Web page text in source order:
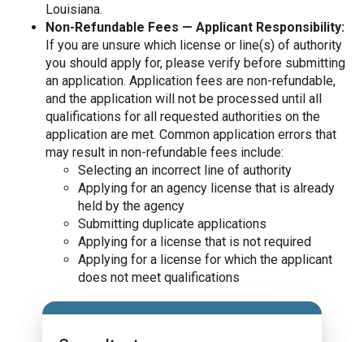
Louisiana.
Non-Refundable Fees — Applicant Responsibility:
If you are unsure which license or line(s) of authority
you should apply for, please verify before submitting
an application. Application fees are non-refundable,
and the application will not be processed until all
qualifications for all requested authorities on the
application are met. Common application errors that
may result in non-refundable fees include:
Selecting an incorrect line of authority
Applying for an agency license that is already
held by the agency
Submitting duplicate applications
Applying for a license that is not required
Applying for a license for which the applicant
does not meet qualifications